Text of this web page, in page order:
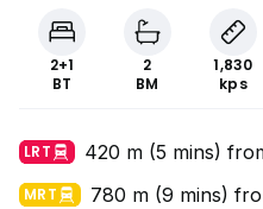
2+1
BT
2
BM
1,830
kps
LRT 420 m (5 mins)
MRT 780 m (9 mins)